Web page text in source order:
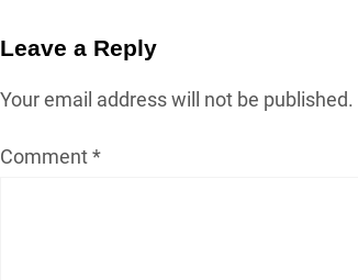
Leave a Reply
Your email address will not be published.
Comment*